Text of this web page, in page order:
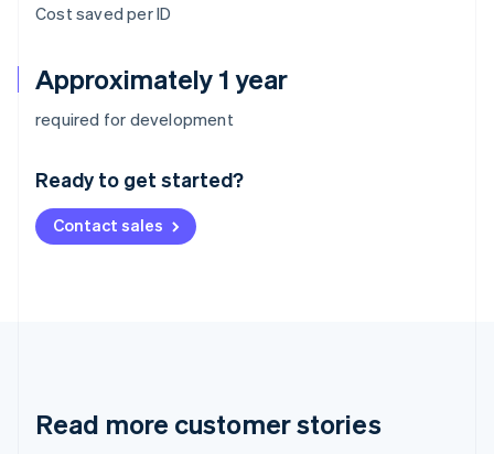
Cost saved per ID
Approximately 1 year
required for development
Ready to get started?
Contact sales
Read more customer stories
Australia
Deutsch English
NederlandsFrançais Deutsch
Brazil
Cyprus